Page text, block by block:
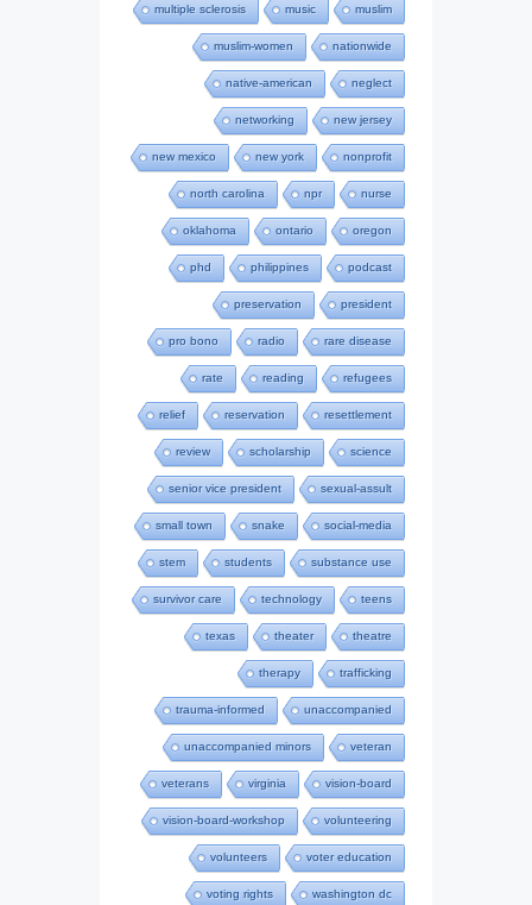
multiple sclerosis music muslim
muslim-women nationwide
native-american neglect
networking new jersey
new mexico new york nonprofit
north carolina npr nurse
oklahoma ontario oregon
phd philippines podcast
preservation president
pro bono radio rare disease
rate reading refugees
relief reservation resettlement
review scholarship science
senior vice president sexual-assult
small town snake social-media
stem students substance use
survivor care technology teens
texas theater theatre
therapy trafficking
trauma-informed unaccompanied
unaccompanied minors veteran
veterans virginia vision-board
vision-board-workshop volunteering
volunteers voter education
voting rights washington dc